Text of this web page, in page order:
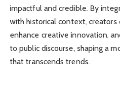
impactful and credible. By
with historical context,
enhance creative innovation,
to public discourse, shaping a
that transcends trends.